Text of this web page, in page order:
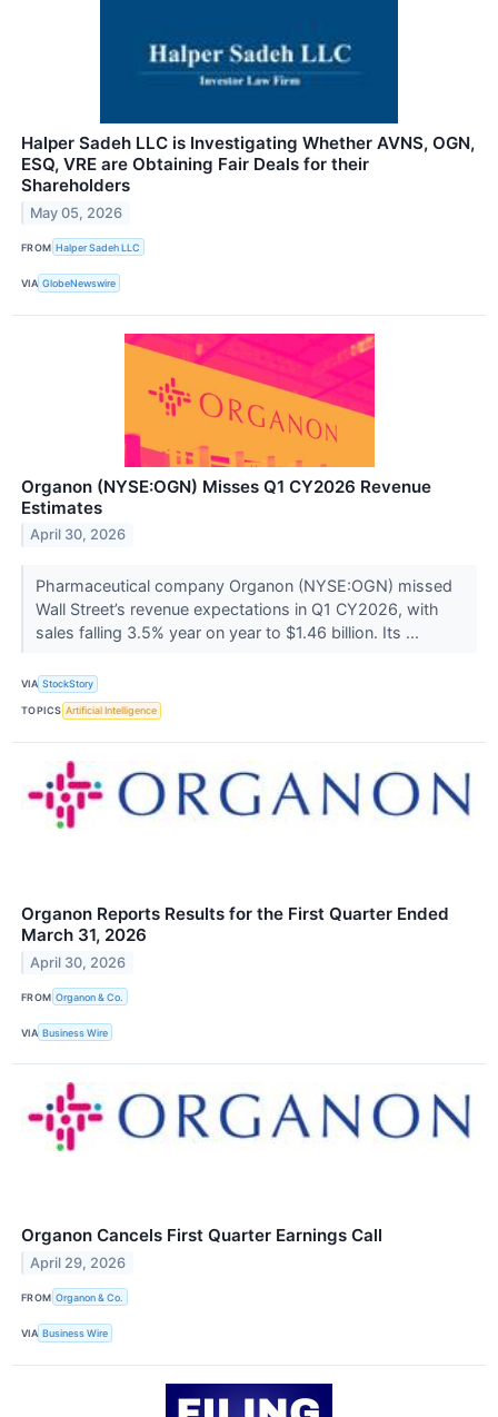
Halper Sadeh LLC is Investigating Whether AVNS, OGN,
ESQ, VRE are Obtaining Fair Deals for their
Shareholders
May 05, 2026
FROM Halper Sadeh LLC
VIA GlobeNewswire
Organon (NYSE:OGN) Misses Q1 CY2026 Revenue
Estimates
April 30, 2026
Pharmaceutical company Organon (NYSE:OGN) missed
Wall Street’s revenue expectations in Q1 CY2026, with
sales falling 3.5% year on year to $1.46 billion. Its ...
VIA StockStory
TOPICS Artificial Intelligence
Organon Reports Results for the First Quarter Ended
March 31, 2026
April 30, 2026
FROM Organon & Co.
VIA Business Wire
Organon Cancels First Quarter Earnings Call
April 29, 2026
FROM Organon & Co.
VIA Business Wire